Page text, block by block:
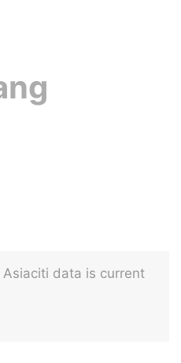
data is current